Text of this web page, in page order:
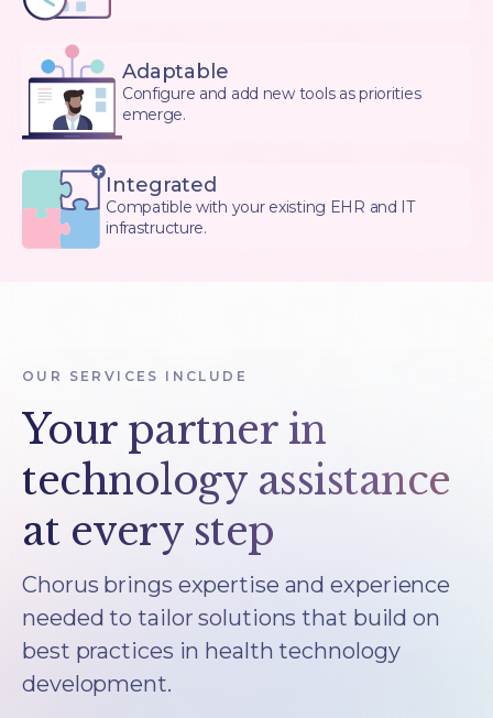
Adaptable
Configure and add new tools as priorities
emerge.
Integrated
Compatible with your existing EHR and IT
infrastructure.
OUR SERVICES INCLUDE
Your partner in
technology assistance
at every step
Chorus brings expertise and experience
needed to tailor solutions that build on
best practices in health technology
development.